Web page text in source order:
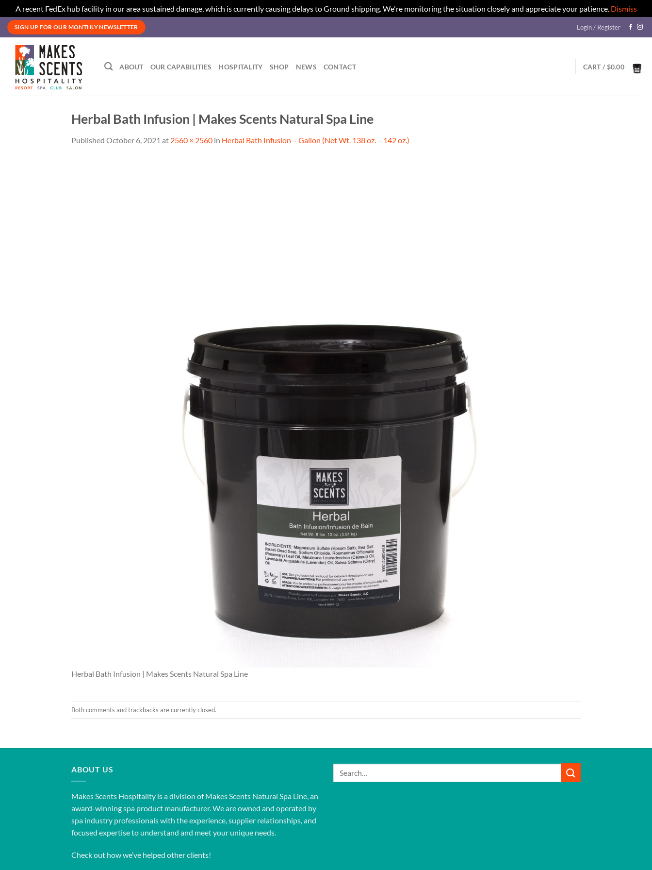
A recent FedEx hub facility in our area sustained damage, which is currently causing delays to Ground shipping. We're monitoring the situation closely and appreciate your patience. Dismiss
Skip
content
SIGN UP FOR OUR MONTHLY NEWSLETTER Login / Register
ABOUT OUR CAPABILITIES HOSPITALITY SHOP NEWS CONTACT CART /$0.00
Herbal Bath Infusion | Makes Scents Natural Spa Line
Published October 6, 2021 at 2560 × 2560 in Herbal Bath Infusion – Gallon (Net Wt. 138 oz. – 142 oz.)
Herbal Bath Infusion | Makes Scents Natural Spa Line
Both comments and trackbacks are currently closed.
ABOUT US
Makes Scents Hospitality is a division of Makes Scents Natural Spa Line, an
award-winning spa product manufacturer. We are owned and operated by
spa industry professionals with the experience, supplier relationships, and
focused expertise to understand and meet your unique needs.
Check out how we’ve helped other clients!
Search
for: